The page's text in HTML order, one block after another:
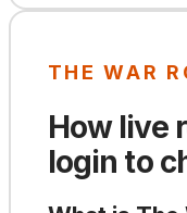
THE WAR
How live
login to